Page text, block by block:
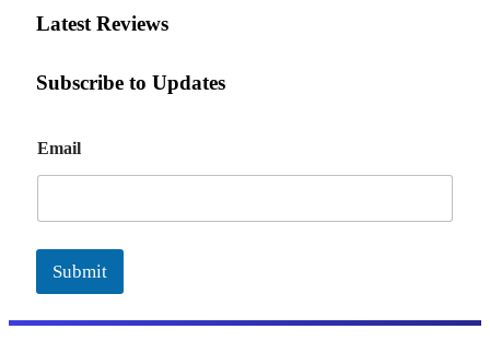
Latest Reviews
Subscribe to Updates
m
a
Email
Submit